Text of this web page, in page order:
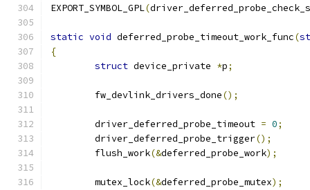
EXPORT_SYMBOL_GPL(
static void deferred_probe_timeout_work_func(
{
struct device_private *p;
	fw_devlink_drivers_done
();
	driver_deferred_probe_timeout
= 0;
	driver_deferred_probe_trigger
();
	flush_work
(&deferred_probe_work);
	mutex_lock
(&deferred_probe_mutex);